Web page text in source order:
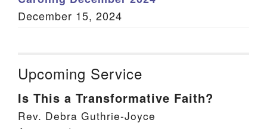
December 15, 2024
Upcoming Service
Is This a Transformative Faith?
Rev. Debra Guthrie-Joyce